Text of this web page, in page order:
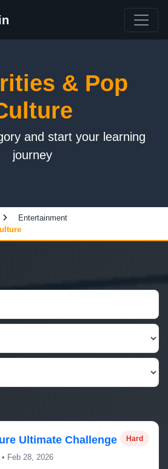
& Pop
and start your learning
journey
Entertainment
Hard
Ultimate Challenge
Feb 28, 2026